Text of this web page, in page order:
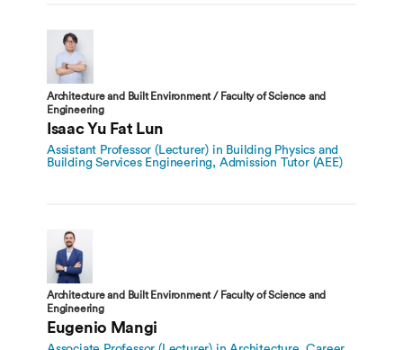
Architecture and Built Environment / Faculty of Science and
Engineering
Isaac Yu Fat Lun
Assistant Professor (Lecturer) in Building Physics and
Building Services Engineering, Admission Tutor (AEE)
Architecture and Built Environment / Faculty of Science and
Engineering
Eugenio Mangi